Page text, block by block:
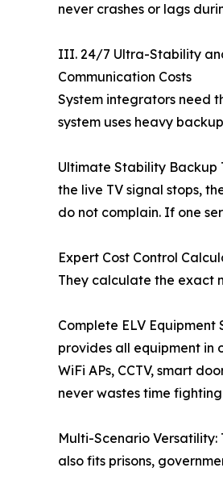
never crashes or lags
III. 24/7 Ultra-Stability
Communication Costs
System integrators need
system uses heavy
Ultimate Stability Backup
the live TV signal stops,
do not complain. If one
Expert Cost Control
They calculate the exact
Complete ELV
provides all equipment in
WiFi APs, CCTV, smart
never wastes time
Multi-Scenario Versatility:
also fits prisons,